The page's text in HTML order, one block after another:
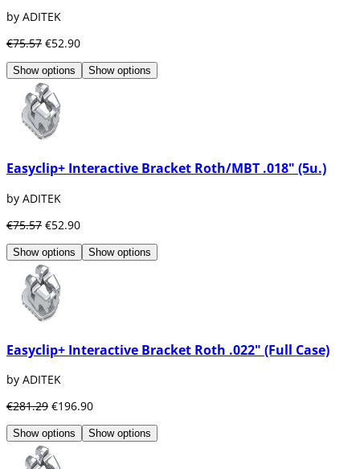
by ADITEK
€75.57 €52.90
Show options Show options
Easyclip+ Interactive Bracket Roth/MBT .018" (5u.)
by ADITEK
€75.57 €52.90
Show options Show options
Easyclip+ Interactive Bracket Roth .022" (Full Case)
by ADITEK
€281.29 €196.90
Show options Show options